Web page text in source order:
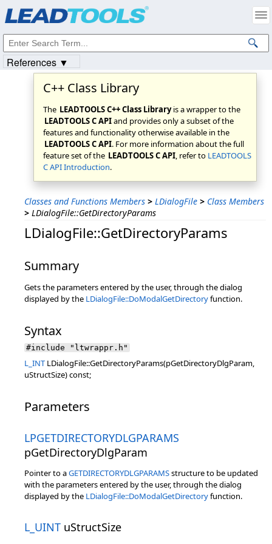
C++ Class Library
The LEADTOOLS C++ Class Libraryis a wrapper to the
LEADTOOLS C APIand provides only a subset of the
features and functionality otherwise available in the
LEADTOOLS C API. For more information about the full
feature set of the LEADTOOLS C API, refer to LEADTOOLS
C API Introduction.
Classes and Functions Members > LDialogFile > Class Members
> LDialogFile::GetDirectoryParams
LDialogFile::GetDirectoryParams
Summary
Gets the parameters entered by the user, through the dialog
displayed by the LDialogFile::DoModalGetDirectoryfunction.
Syntax
#include "ltwrappr.h"
L_INT LDialogFile::GetDirectoryParams(pGetDirectoryDlgParam,
uStructSize) const;
Parameters
LPGETDIRECTORYDLGPARAMS
pGetDirectoryDlgParam
Pointer to aGETDIRECTORYDLGPARAMSstructure to be updated
with the parameters entered by the user, through the dialog
displayed by the LDialogFile::DoModalGetDirectoryfunction.
L_UINT uStructSize
References ▼
Intellectual Property Notices
© 1991-2023Apryse Sofware Corp. All Rights Reserved.